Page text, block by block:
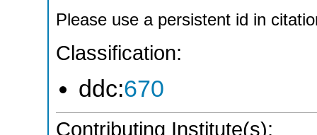
Please use a persistent id in
Classification:
ddc:670
Contributing Institute(s):